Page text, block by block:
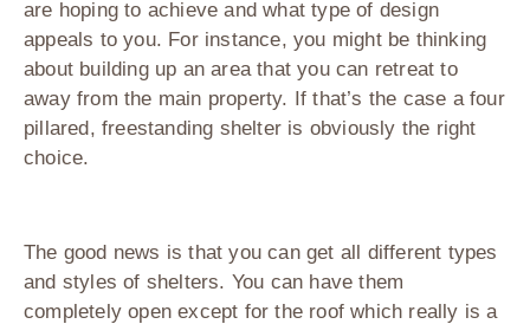
are hoping to achieve and what type of design
appeals to you. For instance, you might be thinking
about building up an area that you can retreat to
away from the main property. If that’s the case a four
pillared, freestanding shelter is obviously the right
choice.
The good news is that you can get all different types
and styles of shelters. You can have them
completely open except for the roof which really is a